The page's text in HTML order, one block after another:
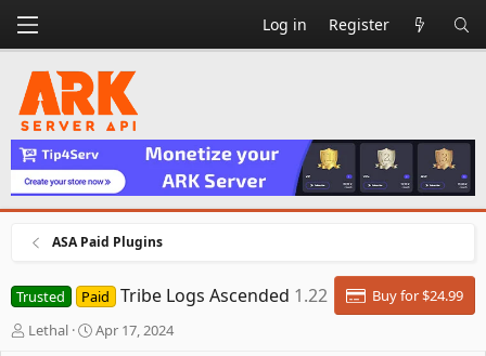
Log in Register
ASA Paid Plugins
Trusted Paid Tribe Logs Ascended 1.22
Buy for $24.99
ALethal
C
Apr 17, 2024